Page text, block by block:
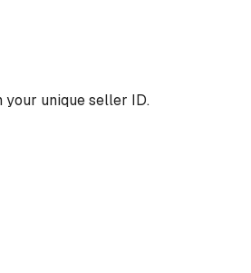
your unique seller ID.